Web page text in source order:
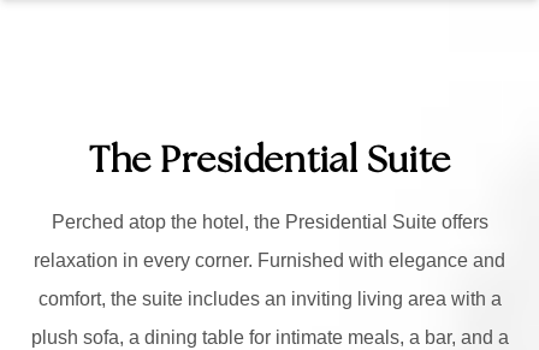
The Presidential Suite
Perched atop the hotel, the Presidential Suite offers
relaxation in every corner. Furnished with elegance and
comfort, the suite includes an inviting living area with a
plush sofa, a dining table for intimate meals, a bar, and a